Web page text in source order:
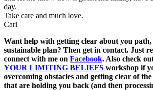
day.
Take care and much love.
Carl
Want help with getting clear about you
sustainable plan? Then get in contact. Just
connect with me on Facebook. Also check
YOUR LIMITING BELIEFS workshop if
overcoming obstacles and getting clear of
that are holding you back (and then